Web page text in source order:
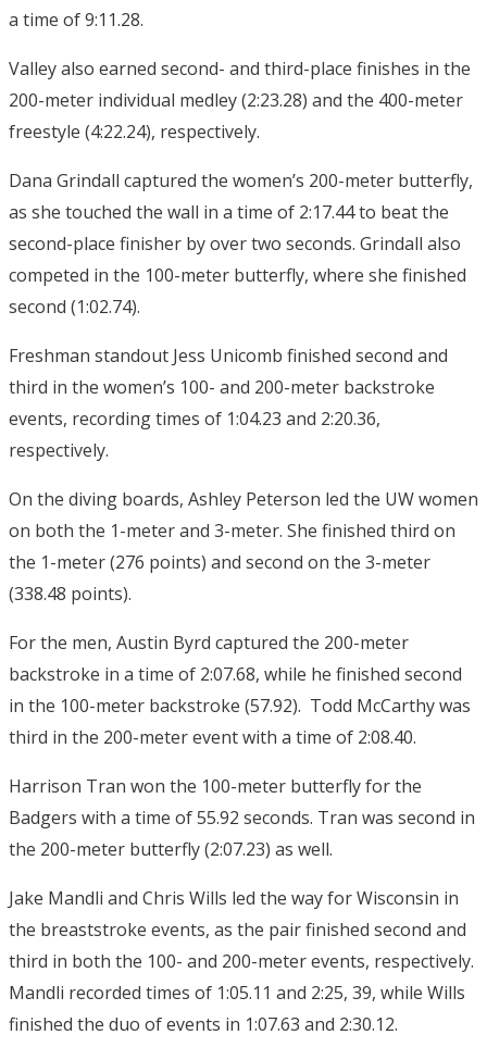
a time of 9:11.28.
Valley also earned second- and third-place finishes in the
200-meter individual medley (2:23.28) and the 400-meter
freestyle (4:22.24), respectively.
Dana Grindall captured the women’s 200-meter butterfly,
as she touched the wall in a time of 2:17.44 to beat the
second-place finisher by over two seconds. Grindall also
competed in the 100-meter butterfly, where she finished
second (1:02.74).
Freshman standout Jess Unicomb finished second and
third in the women’s 100- and 200-meter backstroke
events, recording times of 1:04.23 and 2:20.36,
respectively.
On the diving boards, Ashley Peterson led the UW women
on both the 1-meter and 3-meter. She finished third on
the 1-meter (276 points) and second on the 3-meter
(338.48 points).
For the men, Austin Byrd captured the 200-meter
backstroke in a time of 2:07.68, while he finished second
in the 100-meter backstroke (57.92). Todd McCarthy was
third in the 200-meter event with a time of 2:08.40.
Harrison Tran won the 100-meter butterfly for the
Badgers with a time of 55.92 seconds. Tran was second in
the 200-meter butterfly (2:07.23) as well.
Jake Mandli and Chris Wills led the way for Wisconsin in
the breaststroke events, as the pair finished second and
third in both the 100- and 200-meter events, respectively.
Mandli recorded times of 1:05.11 and 2:25, 39, while Wills
finished the duo of events in 1:07.63 and 2:30.12.